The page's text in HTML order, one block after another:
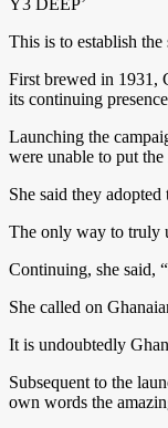
This is to establish
First brewed in 1931,
its continuing
Launching the
were unable to put
She said they adopted
The only way to truly
Continuing, she said,
She called on
It is undoubtedly
Subsequent to the
own words the